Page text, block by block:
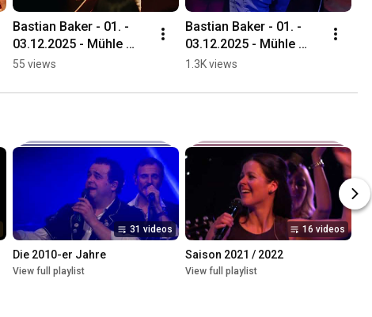
Bastian Baker - 01. -
03.12.2025 - Mühle
Hunziken
55 views
Bastian Baker - 01. -
03.12.2025 - Mühle
Hunziken
1.3K views
31 videos
Die 2010-er Jahre
View full playlist
16 videos
Saison 2021 / 2022
View full playlist